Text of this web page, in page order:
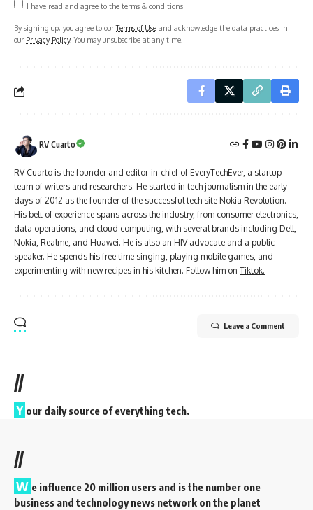
I have read and agree to the terms & conditions
By signing up, you agree to ourTerms of Use and acknowledge the data practices in
our Privacy Policy. You may unsubscribe at any time.
RV Cuarto
RV Cuarto is the founder and editor-in-chief of EveryTechEver, a startup
team of writers and researchers. He started in tech journalism in the early
days of 2012 as the founder of the successful tech site Nokia Revolution.
His belt of experience spans across the industry, from consumer electronics,
data operations, and cloud computing, with several brands including Dell,
Nokia, Realme, and Huawei. He is also an HIV advocate and a public
speaker. He spends his free time singing, playing mobile games, and
experimenting with new recipes in his kitchen. Follow him on Tiktok.
Leave a Comment
//
Y our daily source of everything tech.
//
W e influence 20 million users and is the number one
business and technology news network on the planet